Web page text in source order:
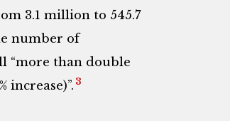
3.1 million to 545.7
number of
“more than double
increase)”. 3